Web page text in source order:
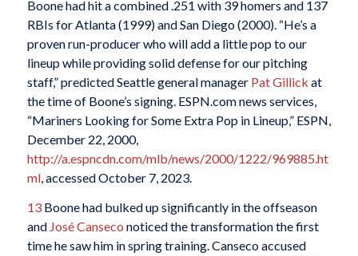
Boone had hit a combined .251 with 39 homers and 137
RBIs for Atlanta (1999) and San Diego (2000). “He’s a
proven run-producer who will add a little pop to our
lineup while providing solid defense for our pitching
staff,” predicted Seattle general manager Pat Gillick at
the time of Boone’s signing. ESPN.com news services,
“Mariners Looking for Some Extra Pop in Lineup,” ESPN,
December 22, 2000,
http://a.espncdn.com/mlb/news/2000/1222/969885.ht
ml, accessed October 7, 2023.
13Boone had bulked up significantly in the offseason
and José Canseco noticed the transformation the first
time he saw him in spring training. Canseco accused